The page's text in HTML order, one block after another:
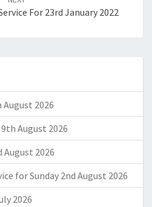
For 23rd January 2022
2026
August 2026
August 2026
for Sunday 2nd August 2026
2026